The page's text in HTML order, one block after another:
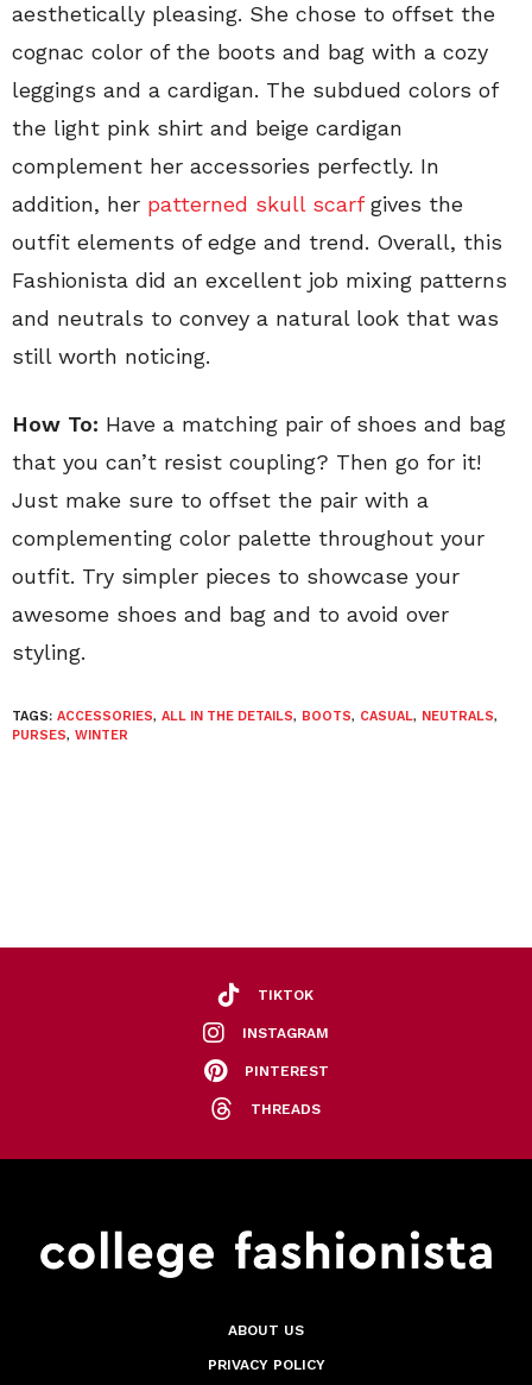
aesthetically pleasing. She chose to offset the
cognac color of the boots and bag with a cozy
leggings and a cardigan. The subdued colors of
the light pink shirt and beige cardigan
complement her accessories perfectly. In
addition, her patterned skull scarfgives the
outfit elements of edge and trend. Overall, this
Fashionista did an excellent job mixing patterns
and neutrals to convey a natural look that was
still worth noticing.
How To: Have a matching pair of shoes and bag
that you can’t resist coupling? Then go for it!
Just make sure to offset the pair with a
complementing color palette throughout your
outfit. Try simpler pieces to showcase your
awesome shoes and bag and to avoid over
styling.
TAGS: ACCESSORIES, ALL IN THE DETAILS, BOOTS, CASUAL, NEUTRALS,
PURSES, WINTER
TIKTOK
INSTAGRAM
PINTEREST
THREADS
ABOUT US
PRIVACY POLICY